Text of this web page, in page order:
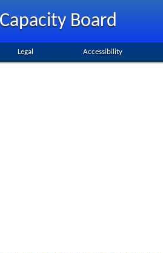
Board
Legal Accessibility